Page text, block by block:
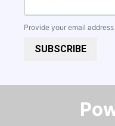
Provide your email
SUBSCRIBE